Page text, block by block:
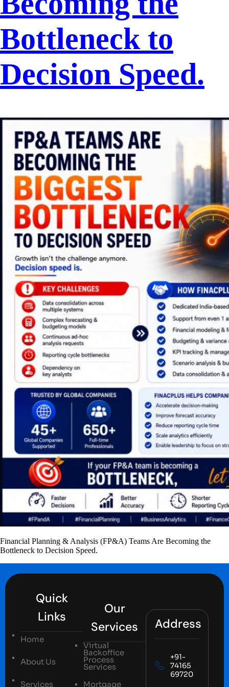
Bottleneck to
Decision Speed.
Financial Planning & Analysis (FP&A) Teams Are Becoming the
Bottleneck to Decision Speed.
Quick
Links
Home
About Us
Services
Our
Services
Virtual
Backoffice
Process
Services
Mortgage
Address
+91-
74165
69720